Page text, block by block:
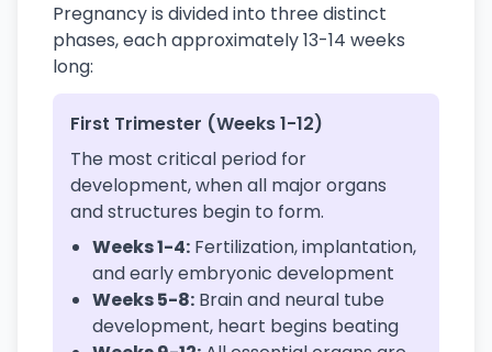
Pregnancy is divided into three distinct
phases, each approximately 13-14 weeks
long:
First Trimester (Weeks 1-12)
The most critical period for
development, when all major organs
and structures begin to form.
Weeks 1-4: Fertilization, implantation,
and early embryonic development
Weeks 5-8: Brain and neural tube
development, heart begins beating